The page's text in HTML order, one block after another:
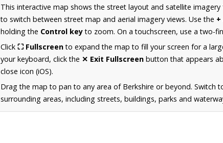
This interactive map shows the street layout and satellite
to switch between street map and aerial imagery views. Use the +
holding the Control keyto zoom. On a touchscreen, use a two-
Click ⛶ Fullscreento expand the map to fill your screen for a
your keyboard, click the ✕ Exit Fullscreen button that appears
close icon (iOS).
Drag the map to pan to any area of Berkshire or beyond. Switch
surrounding areas, including streets, buildings, parks and